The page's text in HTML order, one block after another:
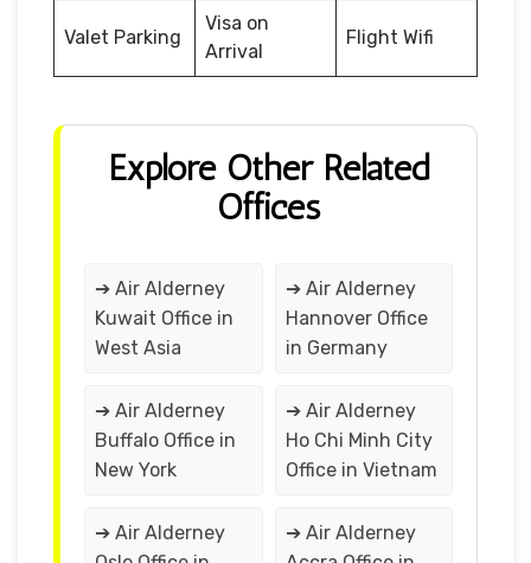
Valet Parking
Visa on
Arrival
Flight Wifi
Explore Other Related
Offices
➔ Air Alderney
Kuwait Office in
West Asia
➔ Air Alderney
Hannover Office
in Germany
➔ Air Alderney
Buffalo Office in
New York
➔ Air Alderney
Ho Chi Minh City
Office in Vietnam
➔ Air Alderney
➔ Air Alderney